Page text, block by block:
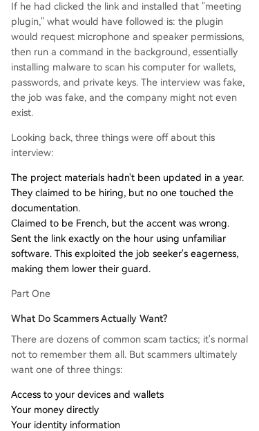
If he had clicked the link and installed that "meeting
plugin," what would have followed is: the plugin
would request microphone and speaker permissions,
then run a command in the background, essentially
installing malware to scan his computer for wallets,
passwords, and private keys. The interview was fake,
the job was fake, and the company might not even
exist.
Looking back, three things were off about this
interview:
The project materials hadn't been updated in a year.
They claimed to be hiring, but no one touched the
documentation.
Claimed to be French, but the accent was wrong.
Sent the link exactly on the hour using unfamiliar
software. This exploited the job seeker's eagerness,
making them lower their guard.
Part One
What Do Scammers Actually Want?
There are dozens of common scam tactics; it's normal
not to remember them all. But scammers ultimately
want one of three things:
Access to your devices and wallets
Your money directly
Your identity information